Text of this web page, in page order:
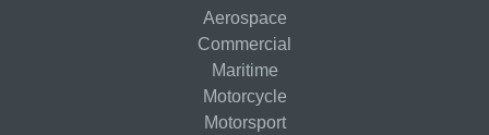
Aerospace
Commercial
Maritime
Motorcycle
Motorsport